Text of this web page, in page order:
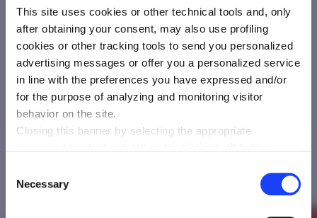
This site uses cookies or other technical tools and, only
after obtaining your consent, may also use profiling
cookies or other tracking tools to send you personalized
advertising messages or offer you a personalized service
in line with the preferences you have expressed and/or
for the purpose of analyzing and monitoring visitor
behavior on the site.
Closing this banner by selecting the appropriate
therefore the continuation of navigation in the absence of
cookies or other tracking tools other than technical ones.
Selection
Necessary